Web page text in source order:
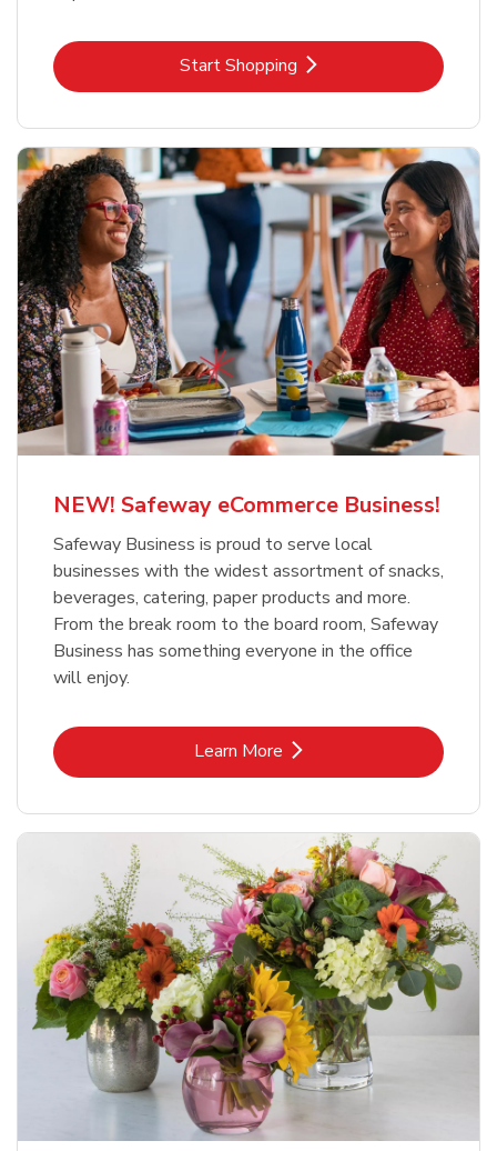
Start ShoppingLink Opens in New Tab
NEW! Safeway eCommerce Business!
Safeway Business is proud to serve local
businesses with the widest assortment of snacks,
beverages, catering, paper products and more.
From the break room to the board room, Safeway
Business has something everyone in the office
will enjoy.
Learn MoreLink Opens in New Tab